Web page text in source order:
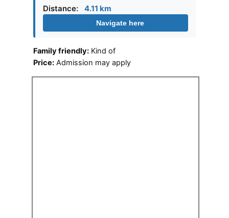
Distance: 4.11 km
Navigate here
Family friendly: Kind of
Price: Admission may apply